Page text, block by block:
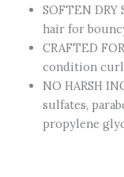
SOFTEN
hair for
CRAFTED
condition
NO HARSH
sulfates,
propylene